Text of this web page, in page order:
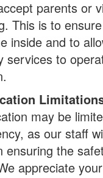
parents or
This is to
inside and to
services to
may be
as our staff
ensuring the
appreciate your